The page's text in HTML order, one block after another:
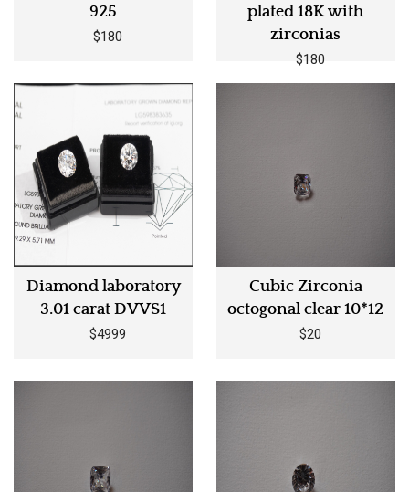
925
$180
plated 18K with
zirconias
$180
Diamond laboratory
3.01 carat DVVS1
$4999
Cubic Zirconia
octogonal clear 10*12
$20